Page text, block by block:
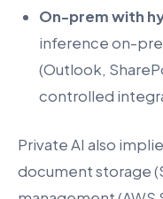
On-prem with
inference on-
(Outlook,
controlled
Private AI also
document storage